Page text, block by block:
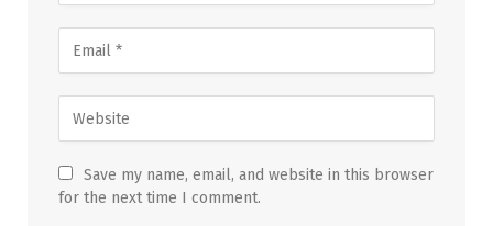
Save my name, email, and website in this browser
for the next time I comment.